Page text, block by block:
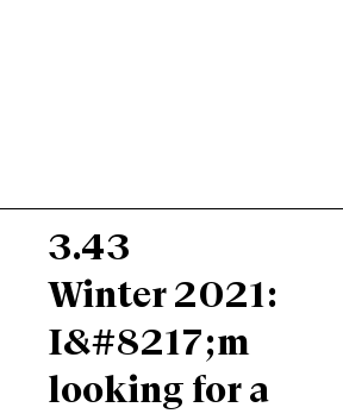
3.43
Winter 2021:
I&#8217;m
looking for a